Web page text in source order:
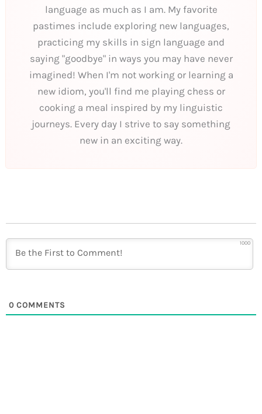
language as much as I am. My favorite
pastimes include exploring new languages,
practicing my skills in sign language and
saying "goodbye" in ways you may have never
imagined! When I'm not working or learning a
new idiom, you'll find me playing chess or
cooking a meal inspired by my linguistic
journeys. Every day I strive to say something
new in an exciting way.
1000
0 COMMENTS